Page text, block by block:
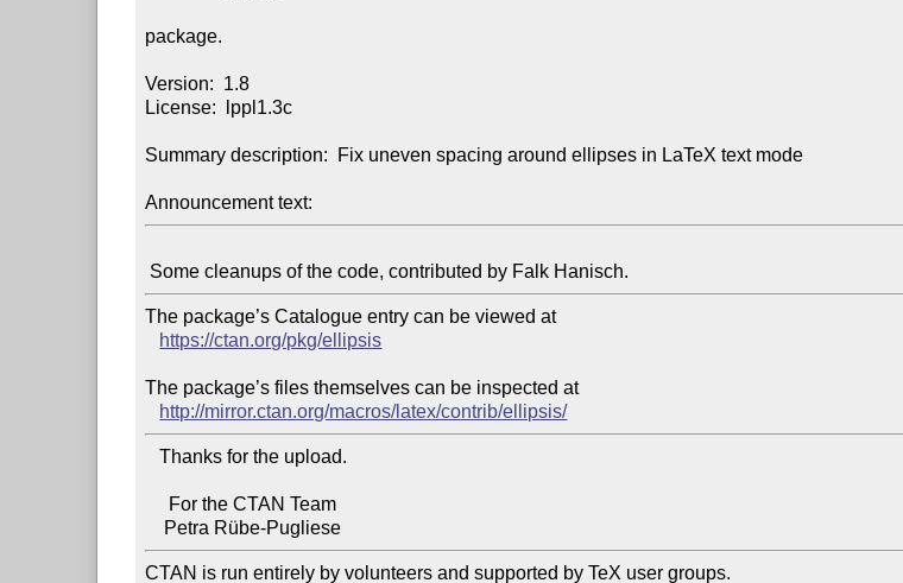
package.
Version:  1.8
License:  lppl1.3c
Summary description:  Fix uneven spacing around ellipses in LaTeX text mode
Announcement text:
The package’s Catalogue entry can be viewed at
https://ctan.org/pkg/ellipsis
The package’s files themselves can be inspected at
http://mirror.ctan.org/macros/latex/contrib/ellipsis/
   Thanks for the upload.
CTAN is run entirely by volunteers and supported by TeX user groups.